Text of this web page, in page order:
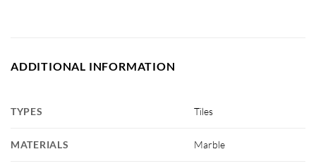
ADDITIONAL INFORMATION
TYPES Tiles
MATERIALS Marble